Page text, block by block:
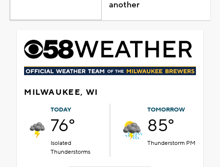
another
MILWAUKEE, WI
TODAY
76°
Isolated
Thunderstorms
TOMORROW
85°
Thunderstorm PM